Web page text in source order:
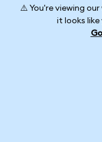
⚠️ You're viewing
it looks